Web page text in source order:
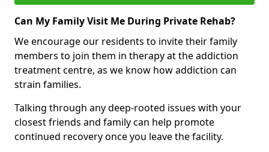
Can My Family Visit Me During Private Rehab?
We encourage our residents to invite their family
members to join them in therapy at the addiction
treatment centre, as we know how addiction can
strain families.
Talking through any deep-rooted issues with your
closest friends and family can help promote
continued recovery once you leave the facility.